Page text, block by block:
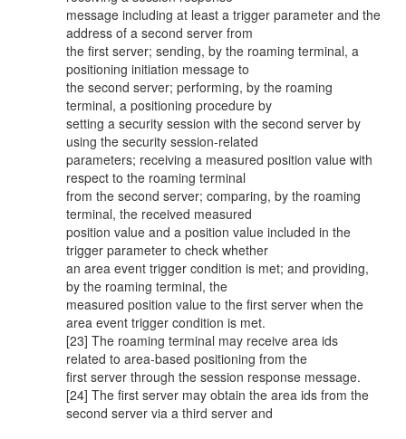
message including at least a trigger parameter and the
address of a second server from
the first server; sending, by the roaming terminal, a
positioning initiation message to
the second server; performing, by the roaming
terminal, a positioning procedure by
setting a security session with the second server by
using the security session-related
parameters; receiving a measured position value with
respect to the roaming terminal
from the second server; comparing, by the roaming
terminal, the received measured
position value and a position value included in the
trigger parameter to check whether
an area event trigger condition is met; and providing,
by the roaming terminal, the
measured position value to the first server when the
area event trigger condition is met.
[23] The roaming terminal may receive area ids
related to area-based positioning from the
first server through the session response message.
[24] The first server may obtain the area ids from the
second server via a third server and